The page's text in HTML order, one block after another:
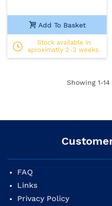
Add To Basket
Stock available in
aproximatly 2-3 weeks.
Showing 1-
FAQ
Links
Privacy Policy